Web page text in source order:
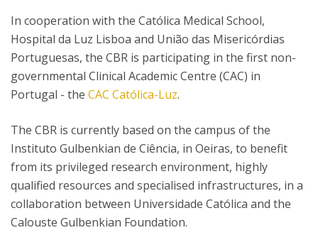
In cooperation with the Católica Medical School,
Hospital da Luz Lisboa and União das Misericórdias
Portuguesas, the CBR is participating in the first non-
governmental Clinical Academic Centre (CAC) in
Portugal - the CAC Católica-Luz.
The CBR is currently based on the campus of the
Instituto Gulbenkian de Ciência, in Oeiras, to benefit
from its privileged research environment, highly
qualified resources and specialised infrastructures, in a
collaboration between Universidade Católica and the
Calouste Gulbenkian Foundation.